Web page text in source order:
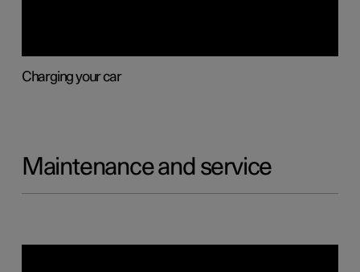
Charging your car
Maintenance and service